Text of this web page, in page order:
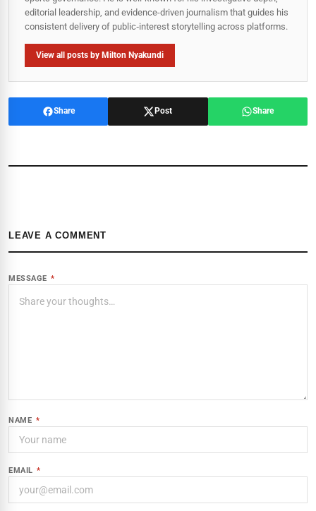
editorial leadership, and evidence-driven journalism that guides his
consistent delivery of public‑interest storytelling across platforms.
View all posts by Milton Nyakundi
Share Post Share
LEAVE A COMMENT
MESSAGE *
NAME *
EMAIL *